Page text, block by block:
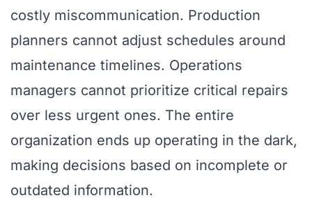
costly miscommunication. Production
planners cannot adjust schedules around
maintenance timelines. Operations
managers cannot prioritize critical repairs
over less urgent ones. The entire
organization ends up operating in the dark,
making decisions based on incomplete or
outdated information.